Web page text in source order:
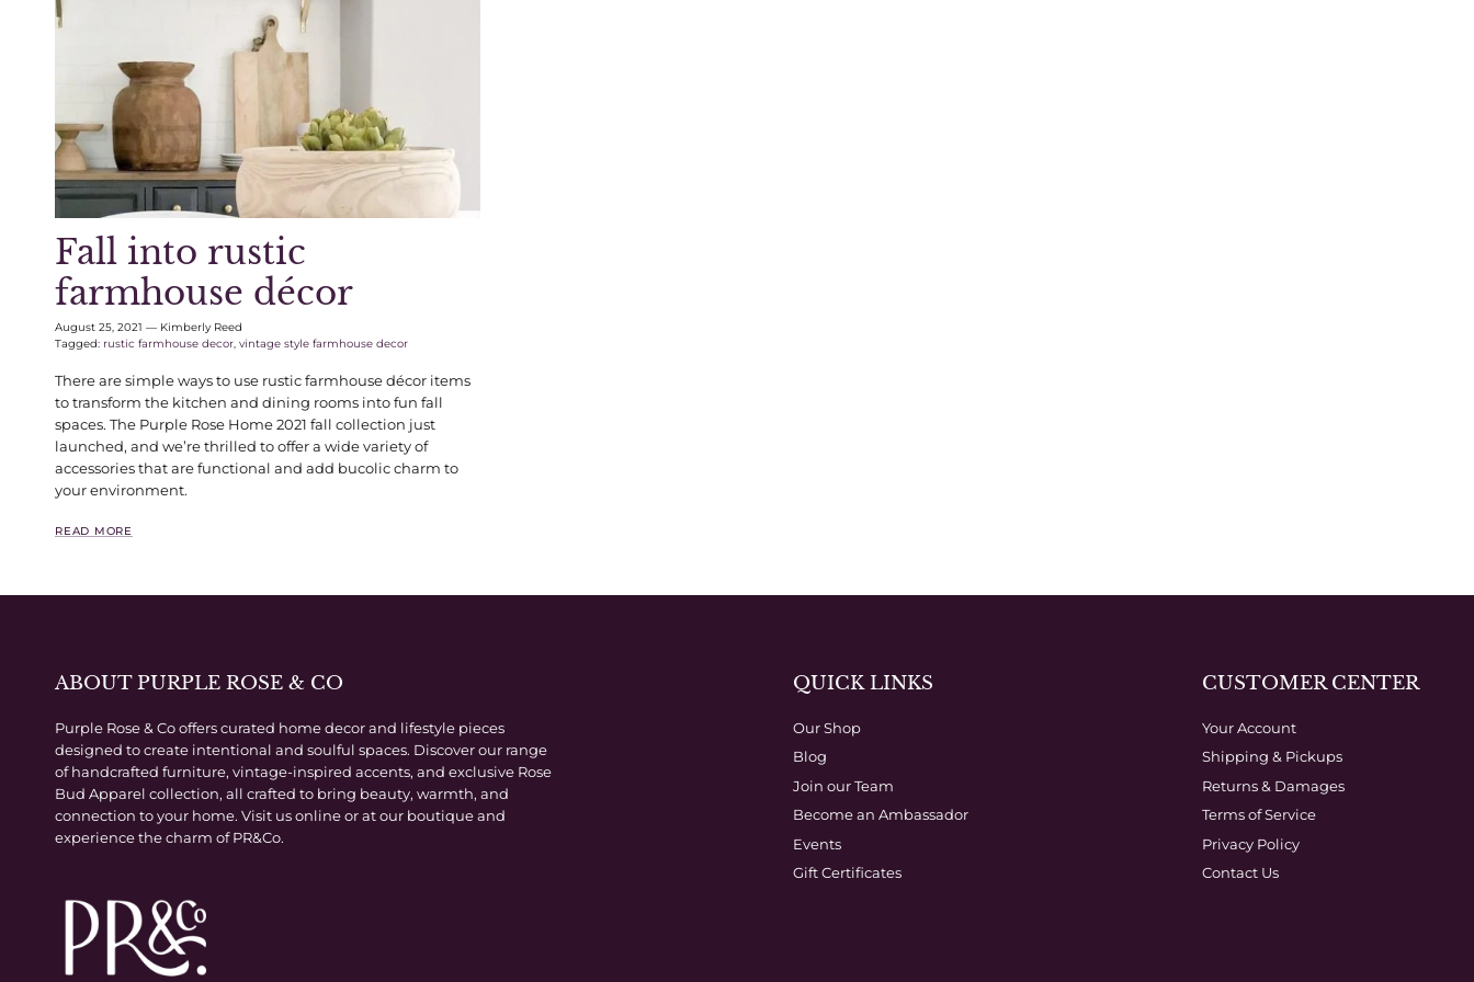
Fall into rustic
farmhouse décor
August 25, 2021 — Kimberly Reed
Tagged: rustic farmhouse decor vintage style farmhouse decor
There are simple ways to use rustic farmhouse décor items
to transform the kitchen and dining rooms into fun fall
spaces. The Purple Rose Home 2021 fall collection just
launched, and we’re thrilled to offer a wide variety of
accessories that are functional and add bucolic charm to
your environment.
READ MORE
ABOUT PURPLE ROSE & CO
Purple Rose & Co offers curated home decor and lifestyle pieces
designed to create intentional and soulful spaces. Discover our range
of handcrafted furniture, vintage-inspired accents, and exclusive Rose
Bud Apparel collection, all crafted to bring beauty, warmth, and
connection to your home. Visit us online or at our boutique and
experience the charm of PR&Co.
QUICK LINKS
Our Shop
Blog
Join our Team
Become an Ambassador
Events
Gift Certificates
CUSTOMER CENTER
Your Account
Shipping & Pickups
Returns & Damages
Terms of Service
Privacy Policy
Contact Us